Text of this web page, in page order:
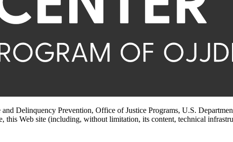
Delinquency Prevention, Office of Justice Programs, U.S.
this Web site (including, without limitation, its content, technical